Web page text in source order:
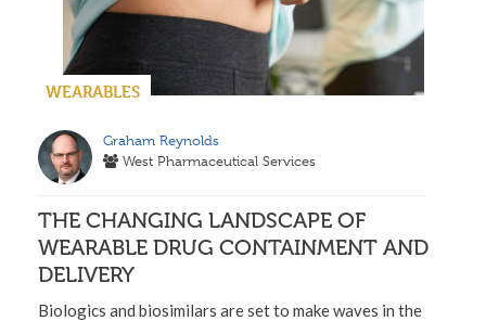
WEARABLES
Graham Reynolds
West Pharmaceutical Services
THE CHANGING LANDSCAPE OF
WEARABLE DRUG CONTAINMENT AND
DELIVERY
Biologics and biosimilars are set to make waves in the